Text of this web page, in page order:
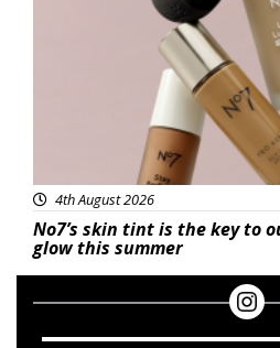
4th August 2026
No7’s skin tint is the key to
glow this summer